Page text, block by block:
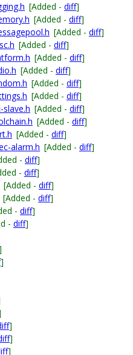
[Added - diff]
[Added - diff]
[Added - diff]
[Added - diff]
[Added - diff]
[Added - diff]
[Added - diff]
[Added - diff]
[Added - diff]
[Added - diff]
[Added - diff]
alarm.h [Added - diff]
- diff]
- diff]
[Added - diff]
[Added - diff]
- diff]
- diff]
]
]
]
]